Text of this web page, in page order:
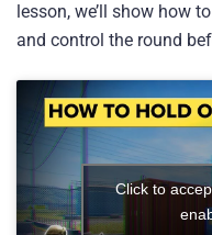
lesson, we’ll show how
and control the round
Click to